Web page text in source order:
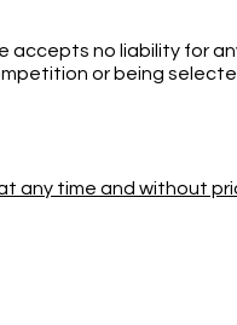
accepts no liability for
or being
any time and without